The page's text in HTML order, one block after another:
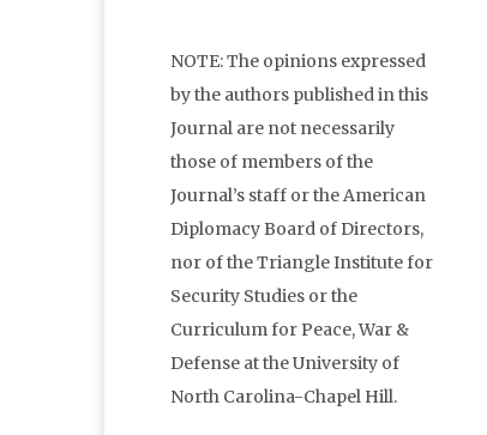
NOTE: The opinions expressed
by the authors published in this
Journal are not necessarily
those of members of the
Journal’s staff or the American
Diplomacy Board of Directors,
nor of the Triangle Institute for
Security Studies or the
Curriculum for Peace, War &
Defense at the University of
North Carolina-Chapel Hill.